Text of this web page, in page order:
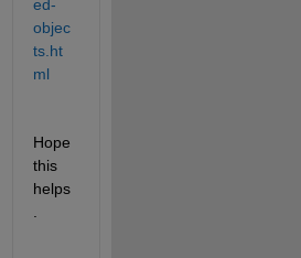
ed-
objec
ts.ht
ml
Hope
this
helps